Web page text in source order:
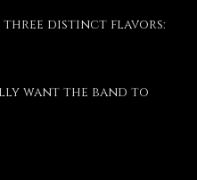
three distinct flavors:
want the band to